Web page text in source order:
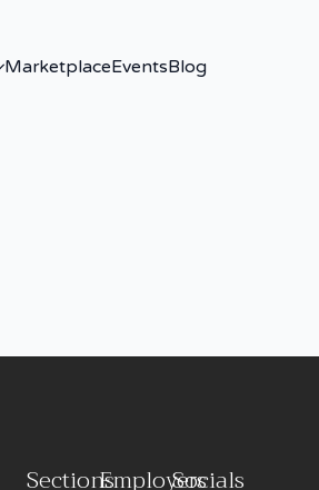
MarketplaceEventsBlog
SectionsEmployersSocials